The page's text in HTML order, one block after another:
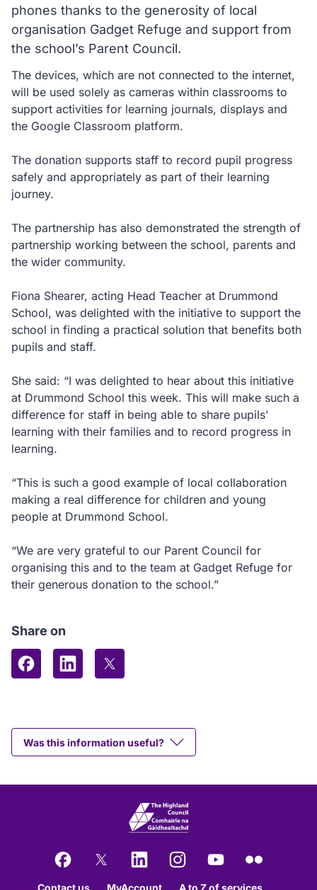
phones thanks to the generosity of local
organisation Gadget Refuge and support from
the school’s Parent Council.
The devices, which are not connected to the internet,
will be used solely as cameras within classrooms to
support activities for learning journals, displays and
the Google Classroom platform.
The donation supports staff to record pupil progress
safely and appropriately as part of their learning
journey.
The partnership has also demonstrated the strength of
partnership working between the school, parents and
the wider community.
Fiona Shearer, acting Head Teacher at Drummond
School, was delighted with the initiative to support the
school in finding a practical solution that benefits both
pupils and staff.
She said: “I was delighted to hear about this initiative
at Drummond School this week. This will make such a
difference for staff in being able to share pupils'
learning with their families and to record progress in
learning.
“This is such a good example of local collaboration
making a real difference for children and young
people at Drummond School.
“We are very grateful to our Parent Council for
organising this and to the team at Gadget Refuge for
their generous donation to the school.”
Share on
Share on Facebook
Share on LinkedInShare on X (formerly Twitter)
Was this information useful?
Contact us
MyAccount A to Z of services